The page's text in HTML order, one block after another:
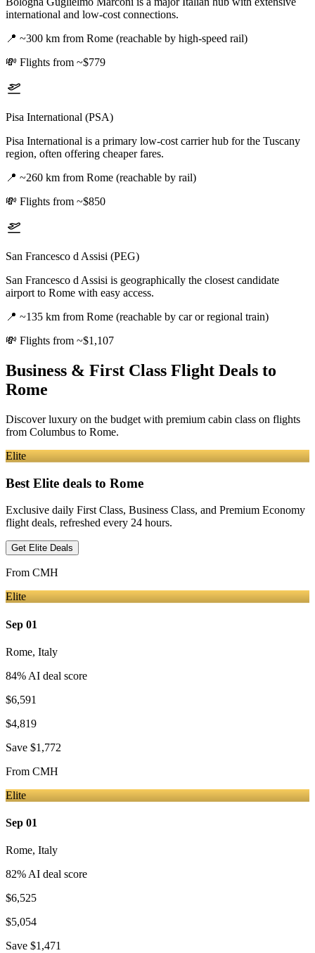
international and low-cost connections.
📍 ~300 km from Rome (reachable by high-speed rail)
💸 Flights from ~$779
Pisa International (PSA)
Pisa International is a primary low-cost carrier hub for the Tuscany
region, often offering cheaper fares.
📍 ~260 km from Rome (reachable by rail)
💸 Flights from ~$850
San Francesco d Assisi (PEG)
San Francesco d Assisi is geographically the closest candidate
airport to Rome with easy access.
📍 ~135 km from Rome (reachable by car or regional train)
💸 Flights from ~$1,107
Business & First Class Flight Deals to
Rome
Discover luxury on the budget with premium cabin class on flights
from Columbus to Rome.
Elite
Best Elite deals to Rome
Exclusive daily First Class, Business Class, and Premium Economy
flight deals, refreshed every 24 hours.
Get Elite Deals
From CMH
Elite
Sep 01
Rome, Italy
84% AI deal score
$6,591
$4,819
Save $1,772
From CMH
Elite
Sep 01
Rome, Italy
82% AI deal score
$6,525
$5,054
Save $1,471